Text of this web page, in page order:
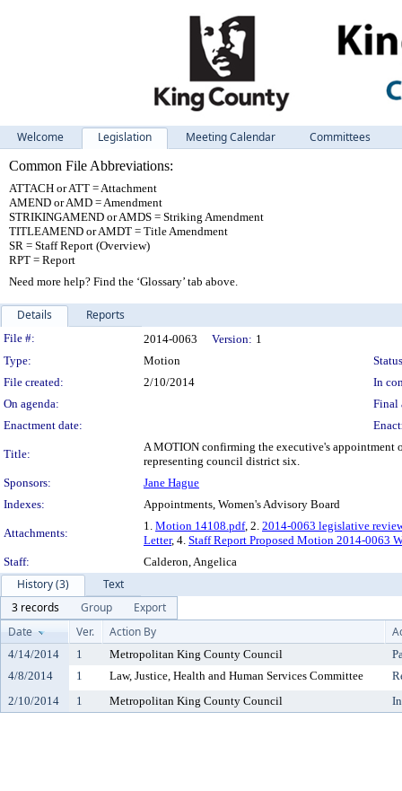
Welcome Legislation Meeting Calendar
Committees
Common File Abbreviations:
ATTACH or ATT = Attachment
AMEND or AMD = Amendment
STRIKINGAMEND or AMDS = Striking Amendment
TITLEAMEND or AMDT = Title Amendment
SR = Staff Report (Overview)
RPT = Report
Need more help? Find the ‘Glossary’ tab above.
Details Reports
Legislation Details
File #: 2014-0063 Version: 1
Type:
Motion
File created:
2/10/2014
In
On agenda:
Final
Enactment date:
Title:
A MOTION confirming the executive's appointment
representing council district six.
Sponsors:
Jane Hague
Indexes:
Appointments, Women's Advisory Board
Attachments:
1. Motion 14108.pdf, 2. 2014-0063 legislative
Letter, 4. Staff Report Proposed Motion 2014-0063
Staff:
Calderon, Angelica
History (3)
Text
3 records
Group
Export
Date
Ver. Action By
4/14/2014 1 Metropolitan King County Council
4/8/2014
1 Law, Justice, Health and Human Services Committee
2/10/2014
1 Metropolitan King County Council